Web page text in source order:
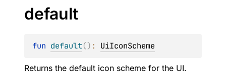
default
fun default() : UiIconScheme
Returns the default icon scheme for the UI.